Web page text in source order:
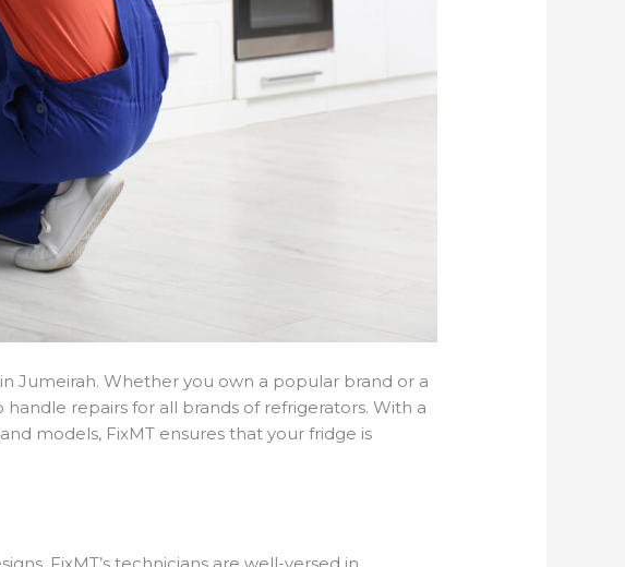
Jumeirah. Whether you own a popular brand or a
repairs for all brands of refrigerators. With a
models, FixMT ensures that your fridge is